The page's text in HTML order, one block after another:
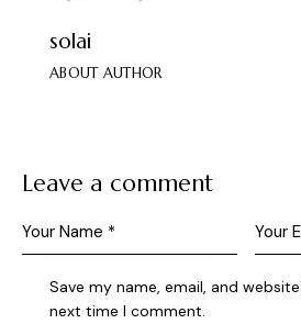
solai
ABOUT AUTHOR
Leave a comment
Save my name, email, and
next time I comment.